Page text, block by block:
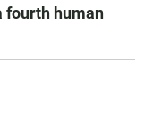
fourth human